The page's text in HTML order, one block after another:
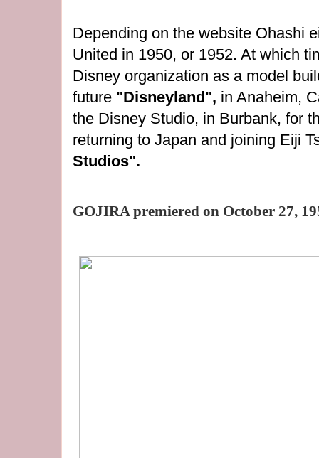
Depending on the website Ohashi
United in 1950, or 1952. At which
Disney organization as a model
future "Disneyland", in Anaheim,
the Disney Studio, in Burbank, for
returning to Japan and joining Eiji
Studios".
GOJIRA premiered on October 27,